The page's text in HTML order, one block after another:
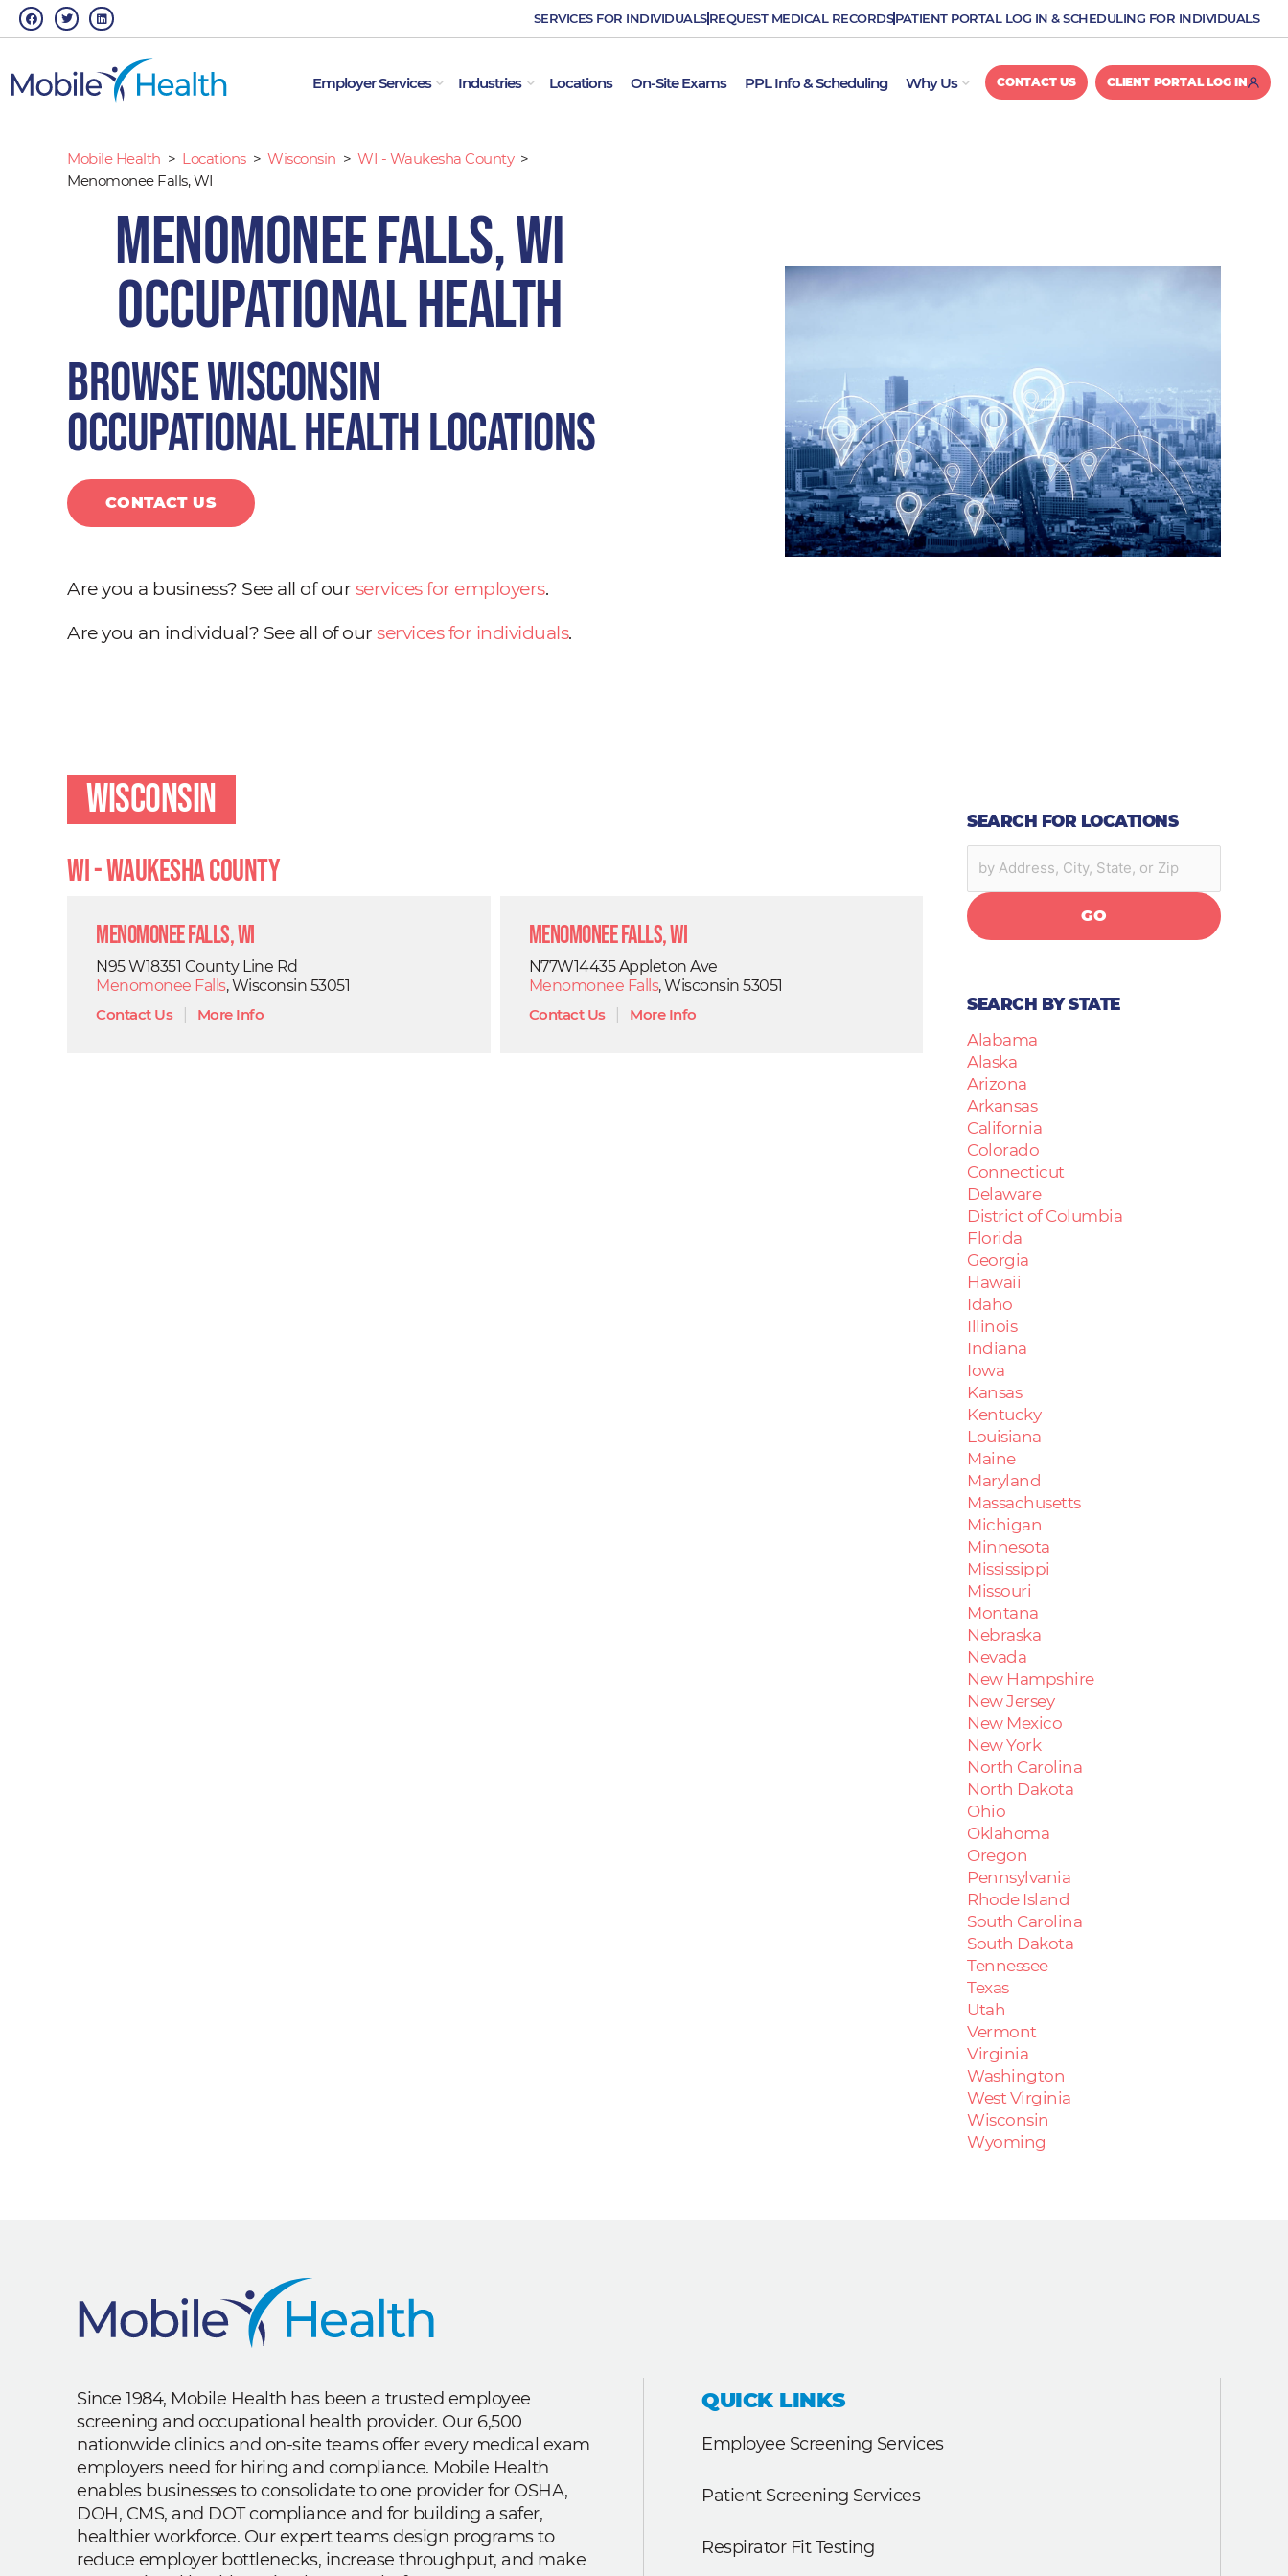
SkipF
a
c
o
k
T
w
i
r
L
i
n
i
n
SERVICES FOR INDIVIDUALS REQUEST MEDICAL RECORDSPATIENT PORTAL LOG IN & SCHEDULING FOR INDIVIDUALS
Employer Services OPEN EMPLOYER SERVICES
Industries OPEN INDUSTRIES
Locations On-Site Exams PPL Info & Scheduling Why Us OPEN WHY US
CONTACT US CLIENT PORTAL LOG IN
Mobile Health > Locations > Wisconsin > WI - Waukesha County >
Menomonee Falls, WI
Menomonee Falls, WI
Occupational Health
Browse Wisconsin
occupational health locations
CONTACT US
Are you a business? See all of our services for employers.
Are you an individual? See all of our services for individuals.
Wisconsin
WI - Waukesha County
Menomonee Falls, WI
N95 W18351 County Line Rd
Menomonee Falls, Wisconsin 53051
Contact Us| More Info
Menomonee Falls, WI
N77W14435 Appleton Ave
Menomonee Falls, Wisconsin 53051
Contact Us| More Info
SEARCH FOR LOCATIONS
GO
SEARCH BY STATE
Alabama
Alaska
Arizona
Arkansas
California
Colorado
Connecticut
Delaware
District of Columbia
Florida
Georgia
Hawaii
Idaho
Illinois
Indiana
Iowa
Kansas
Kentucky
Louisiana
Maine
Maryland
Massachusetts
Michigan
Minnesota
Mississippi
Missouri
Montana
Nebraska
Nevada
New Hampshire
New Jersey
New Mexico
New York
North Carolina
North Dakota
Ohio
Oklahoma
Oregon
Pennsylvania
Rhode Island
South Carolina
South Dakota
Tennessee
Texas
Utah
Vermont
Virginia
Washington
West Virginia
Wisconsin
Wyoming
Since 1984, Mobile Health has been a trusted employee
screening and occupational health provider. Our 6,500
nationwide clinics and on-site teams offer every medical exam
employers need for hiring and compliance. Mobile Health
enables businesses to consolidate to one provider for OSHA,
DOH, CMS, and DOT compliance and for building a safer,
healthier workforce. Our expert teams design programs to
reduce employer bottlenecks, increase throughput, and make
QUICK LINKS
Employee Screening Services
Patient Screening Services
Respirator Fit Testing